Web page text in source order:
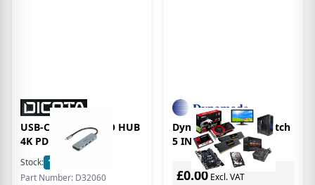
USB-C 5-IN-1 VIDEO HUB
4K PD
Stock: 155
Part Number: D32060
Dynamode HDMI Switch
5 IN 1 OUT Hub
£0.00 Excl. VAT